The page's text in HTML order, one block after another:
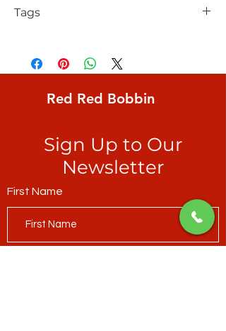
Tags
Brandon Mably, Zig Zag, Goldx, small
irregular bands of yellows, pinks & orange
energy to any project and for binding -
Red Red Bobbin
Sign Up to Our
Newsletter
First Name